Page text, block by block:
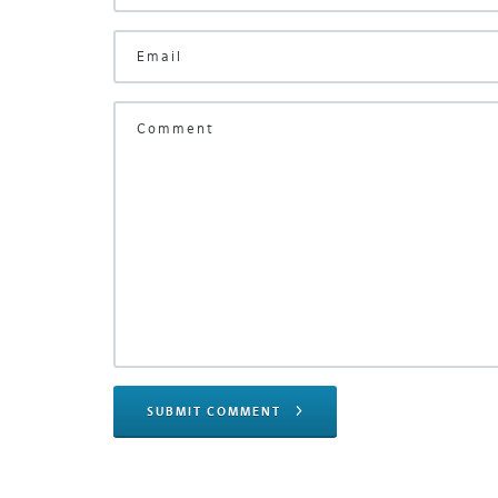
SUBMIT COMMENT